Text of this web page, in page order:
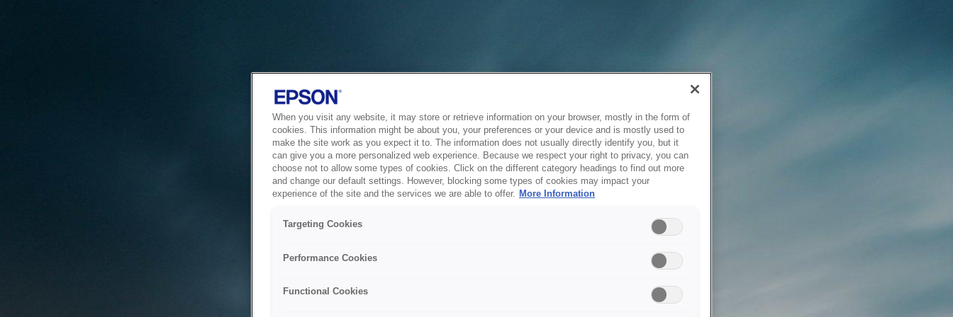
When you visit any website, it may store or retrieve information on your browser, mostly in the form of
cookies. This information might be about you, your preferences or your device and is mostly used to
make the site work as you expect it to. The information does not usually directly identify you, but it
can give you a more personalized web experience. Because we respect your right to privacy, you can
choose not to allow some types of cookies. Click on the different category headings to find out more
and change our default settings. However, blocking some types of cookies may impact your
experience of the site and the services we are able to offer. More Information
Targeting Cookies
Performance Cookies
Functional Cookies